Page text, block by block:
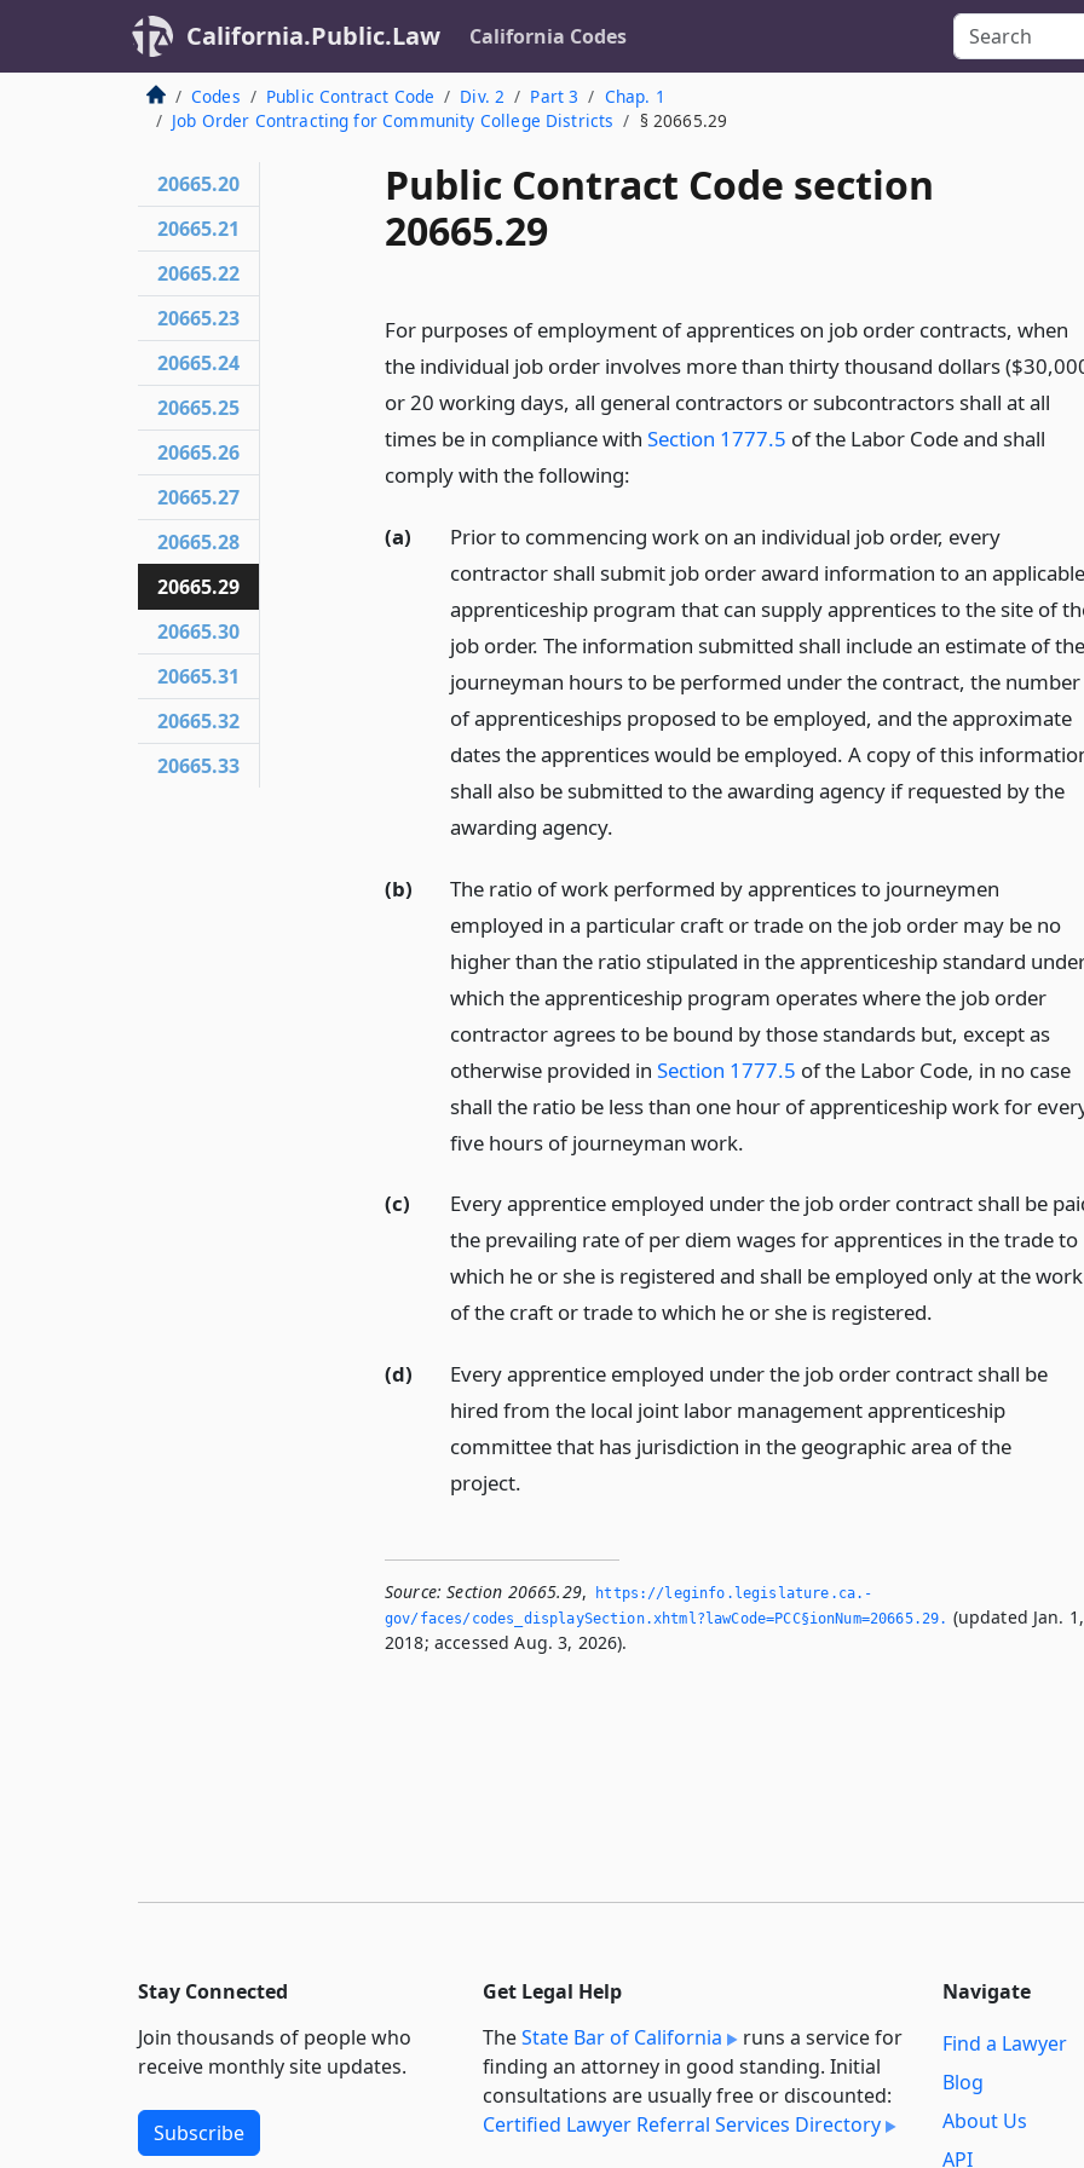
California.Public.Law California Codes
Codes Public Contract Code Div. 2 Part 3
Chap. 1
Job Order Contracting for Community College Districts
§ 20665.29
Public Contract Code section
20665.29
For purposes of employment of apprentices on job order contracts, when
the individual job order involves more than thirty thousand dollars
or 20 working days, all general contractors or subcontractors shall at all
times be in compliance with Section 1777.5 of the Labor Code and shall
comply with the following:
(a)
Prior to commencing work on an individual job order, every
contractor shall submit job order award information to an applicable
apprenticeship program that can supply apprentices to the site of
job order. The information submitted shall include an estimate of the
journeyman hours to be performed under the contract, the number
of apprenticeships proposed to be employed, and the approximate
dates the apprentices would be employed. A copy of this
shall also be submitted to the awarding agency if requested by the
awarding agency.
(b)
The ratio of work performed by apprentices to journeymen
employed in a particular craft or trade on the job order may be no
higher than the ratio stipulated in the apprenticeship standard
which the apprenticeship program operates where the job order
contractor agrees to be bound by those standards but, except as
otherwise provided in Section 1777.5 of the Labor Code, in no case
shall the ratio be less than one hour of apprenticeship work for
five hours of journeyman work.
(c)
Every apprentice employed under the job order contract shall be
the prevailing rate of per diem wages for apprentices in the trade to
which he or she is registered and shall be employed only at the work
of the craft or trade to which he or she is registered.
(d)
Every apprentice employed under the job order contract shall be
hired from the local joint labor management apprenticeship
committee that has jurisdiction in the geographic area of the
project.
Source: Section 20665.29,
https://leginfo.­legislature.­ca.­
gov/faces/codes_displaySection.­xhtml?lawCode=PCC§ionNum=20665.­29.­ (updated Jan. 1,
2018; accessed Aug. 3, 2026).
20665.20
20665.21
20665.22
20665.23
20665.24
20665.25
20665.26
20665.27
20665.28
20665.29
20665.30
20665.31
20665.32
20665.33
Stay Connected
Join thousands of people who
receive monthly site updates.
Subscribe
Get Legal Help
TheState Bar of California
runs a service for
finding an attorney in good standing. Initial
consultations are usually free or discounted:
Certified Lawyer Referral Services Directory
Navigate
Find a Lawyer
Blog
About Us
API